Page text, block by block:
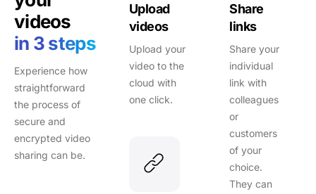
videos
in 3 steps
Experience how
straightforward
the process of
secure and
encrypted video
sharing can be.
Upload
videos
Upload your
video to the
cloud with
one click.
Share
links
Share your
individual
link with
colleagues
or
customers
of your
choice.
They can